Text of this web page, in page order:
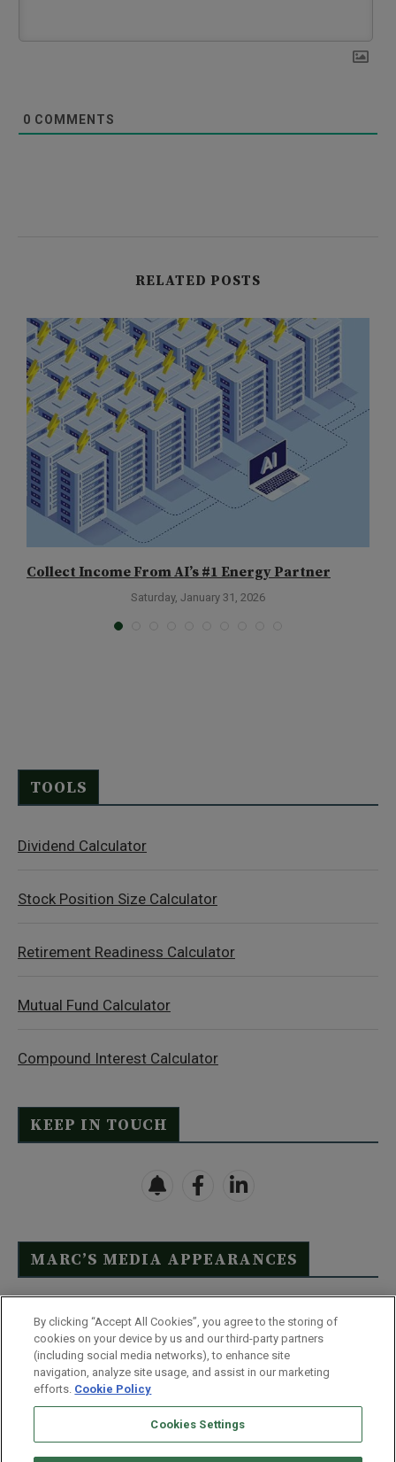
0 COMMENTS
RELATED POSTS
Collect Income From AI’s #1 Energy Partner
Saturday, January 31, 2026
TOOLS
Dividend Calculator
Stock Position Size Calculator
Retirement Readiness Calculator
Mutual Fund Calculator
Compound Interest Calculator
KEEP IN TOUCH
MARC’S MEDIA APPEARANCES
Click Here to See Full List
Disclaimer
Terms & Conditions
Privacy Policy
Whitelist Us Partner With Us
By clicking “Accept All Cookies”, you agree to the storing of
cookies on your device by us and our third-party partners
(including social media networks), to enhance site
navigation, analyze site usage, and assist in our marketing
efforts. Cookie Policy
Cookies Settings